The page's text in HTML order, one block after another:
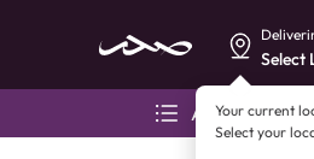
Select
Your current
Select your
All categories